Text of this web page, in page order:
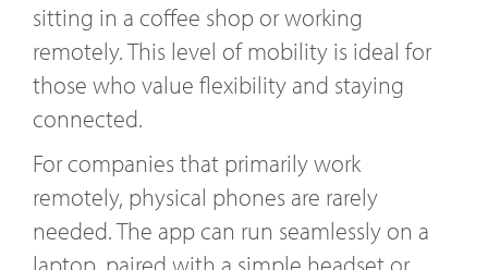
sitting in a coffee shop or working
remotely. This level of mobility is ideal for
those who value flexibility and staying
connected.
For companies that primarily work
remotely, physical phones are rarely
needed. The app can run seamlessly on a